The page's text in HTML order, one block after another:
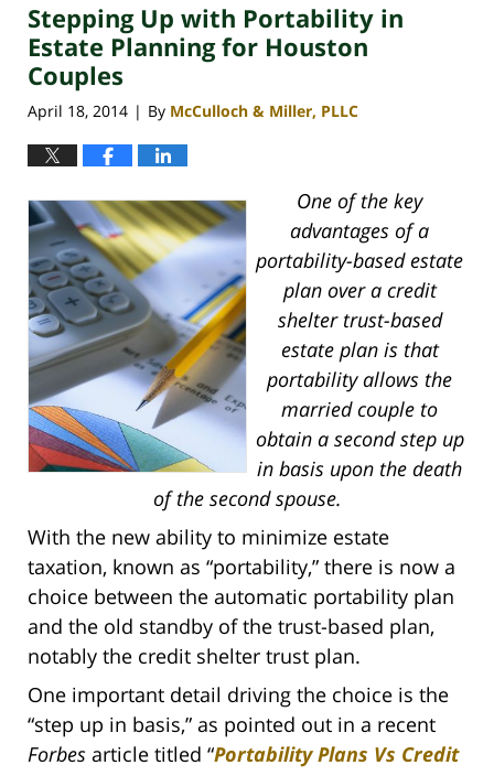
4:18
pm
Stepping Up with Portability in
Estate Planning for Houston
Couples
April 18, 2014 | By McCulloch & Miller, PLLC
One of the key
advantages of a
portability-based estate
plan over a credit
shelter trust-based
estate plan is that
portability allows the
married couple to
obtain a second step up
in basis upon the death
of the second spouse.
With the new ability to minimize estate
taxation, known as “portability,” there is now a
choice between the automatic portability plan
and the old standby of the trust-based plan,
notably the credit shelter trust plan.
One important detail driving the choice is the
“step up in basis,” as pointed out in a recent
Forbes article titled “Portability Plans Vs Credit